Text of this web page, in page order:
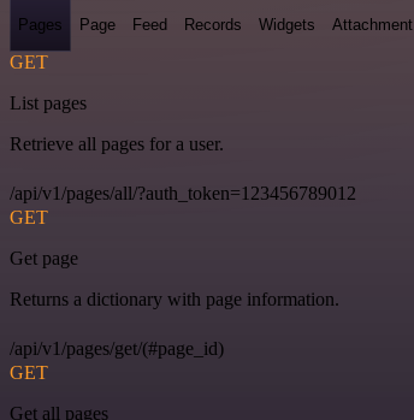
Pages Page Feed Records Widgets Attachment
GET
List pages
Retrieve all pages for a user.
/api/v1/pages/all/?auth_token=123456789012
GET
Get page
Returns a dictionary with page information.
/api/v1/pages/get/(#page_id)
GET
Get all pages